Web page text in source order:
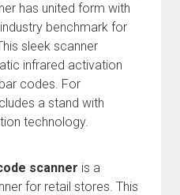
has united form with
benchmark for
sleek scanner
infrared activation
codes. For
a stand with
technology.
scanner is a
for retail stores. This